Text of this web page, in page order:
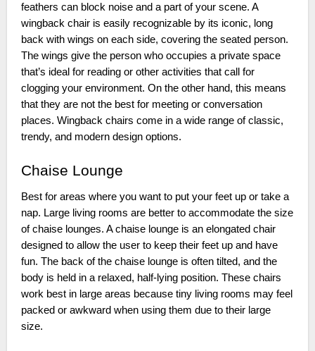
feathers can block noise and a part of your scene. A
wingback chair is easily recognizable by its iconic, long
back with wings on each side, covering the seated person.
The wings give the person who occupies a private space
that’s ideal for reading or other activities that call for
clogging your environment. On the other hand, this means
that they are not the best for meeting or conversation
places. Wingback chairs come in a wide range of classic,
trendy, and modern design options.
Chaise Lounge
Best for areas where you want to put your feet up or take a
nap. Large living rooms are better to accommodate the size
of chaise lounges. A chaise lounge is an elongated chair
designed to allow the user to keep their feet up and have
fun. The back of the chaise lounge is often tilted, and the
body is held in a relaxed, half-lying position. These chairs
work best in large areas because tiny living rooms may feel
packed or awkward when using them due to their large
size.